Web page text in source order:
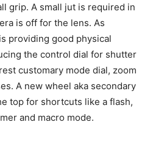
grip. A small jut is required in
is off for the lens. As
providing good physical
the control dial for shutter
customary mode dial, zoom
A new wheel aka secondary
top for shortcuts like a flash,
and macro mode.